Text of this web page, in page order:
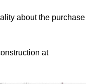
about the purchase
at